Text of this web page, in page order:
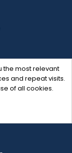
the most relevant
and repeat visits.
of all cookies.